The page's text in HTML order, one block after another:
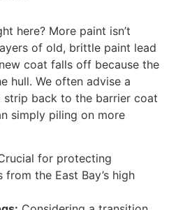
here? More paint isn’t
of old, brittle paint lead
coat falls off because the
hull. We often advise a
back to the barrier coat
simply piling on more
for protecting
the East Bay’s high